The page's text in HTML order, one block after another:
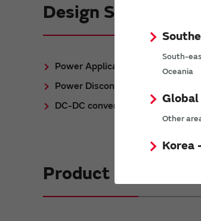
South-
Oceania
Other
Korea
Design Support
Power Application Notes
Power Discontinued/Obsolete
DC-DC converter Cross Reference
Product News